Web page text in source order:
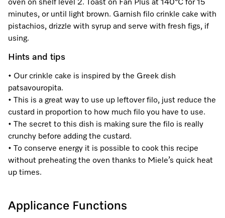
oven on shelf level 2. Toast on Fan Plus at 140°C for 15
minutes, or until light brown. Garnish filo crinkle cake with
pistachios, drizzle with syrup and serve with fresh figs, if
using.
Hints and tips
• Our crinkle cake is inspired by the Greek dish
patsavouropita.
• This is a great way to use up leftover filo, just reduce the
custard in proportion to how much filo you have to use.
• The secret to this dish is making sure the filo is really
crunchy before adding the custard.
• To conserve energy it is possible to cook this recipe
without preheating the oven thanks to Miele’s quick heat
up times.
Applicance Functions